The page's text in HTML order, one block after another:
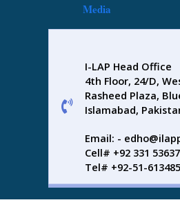
Media
I-LAP Head Office
4th Floor, 24/D,
Rasheed Plaza,
Islamabad,
Email: -
Cell# +92 331
Tel# +92-51-